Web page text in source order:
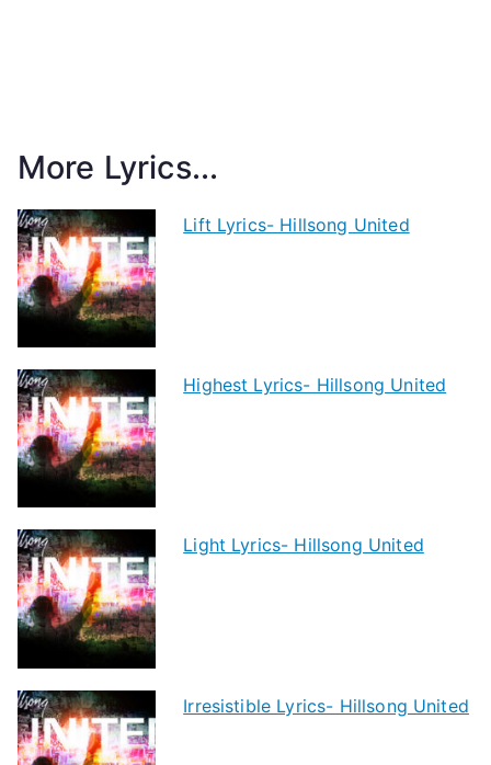
More Lyrics...
Lift Lyrics- Hillsong United
Highest Lyrics- Hillsong United
Light Lyrics- Hillsong United
Irresistible Lyrics- Hillsong United